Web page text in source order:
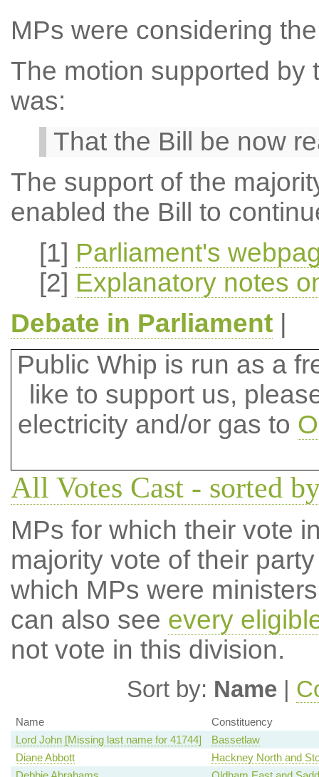
MPs were considering
The motion supported by
was:
That the Bill be now
The support of the
enabled the Bill to
[1] Parliament's
[2] Explanatory notes
Debate in Parliament|
Public Whip is run as a
like to support us,
electricity and/or gas to
All Votes Cast - sorted
MPs for which their vote
majority vote of their
which MPs were
can also see every
not vote in this division.
Sort by: Name |
Name
Constituency
Lord John [Missing last name for 41744]
Bassetlaw
Diane Abbott
Hackney North and